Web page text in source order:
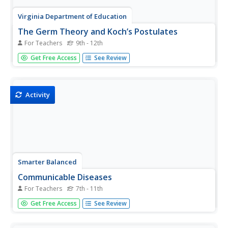
Virginia Department of Education
The Germ Theory and Koch’s Postulates
For Teachers 9th - 12th
Explore the history of cholera and its effect on society
with your biology class. Young biologists will then proceed
data....
Get Free Access See Review
Activity
Smarter Balanced
Communicable Diseases
For Teachers 7th - 11th
Pathogens, what they are, how they spread, and how to
prevent them from spreading are the focus of this
Get Free Access See Review